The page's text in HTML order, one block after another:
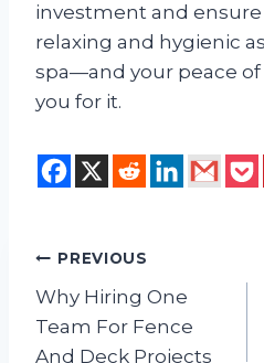
investment and ensure
relaxing and hygienic
spa—and your peace
you for it.
Post
navigation
PREVIOUS
Why Hiring One
Team For Fence
And Deck Projects